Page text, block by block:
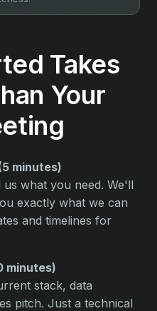
Takes
Your
minutes)
what you need. We'll
exactly what we can
and timelines for
minutes)
stack, data
pitch. Just a technical